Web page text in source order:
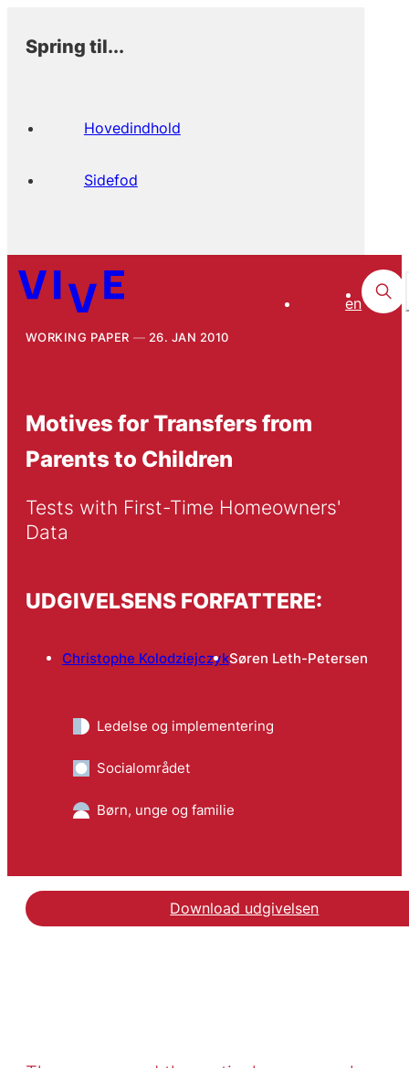
Spring til...
Hovedindhold
Sidefod
en
WORKING PAPER 26. JAN 2010
Motives for Transfers from
Parents to Children
Tests with First-Time Homeowners'
Data
UDGIVELSENS FORFATTERE:
Christophe KolodziejczykSøren Leth-Petersen
Ledelse og implementering
Socialområdet
Børn, unge og familie
Download udgivelsen